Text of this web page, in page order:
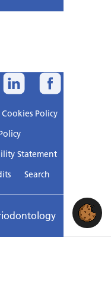
Cookies Policy
Statement
Search